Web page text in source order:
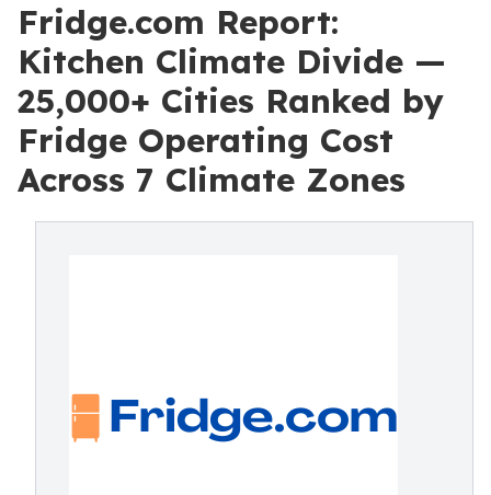
Fridge.com Report:
Kitchen Climate Divide —
25,000+ Cities Ranked by
Fridge Operating Cost
Across 7 Climate Zones